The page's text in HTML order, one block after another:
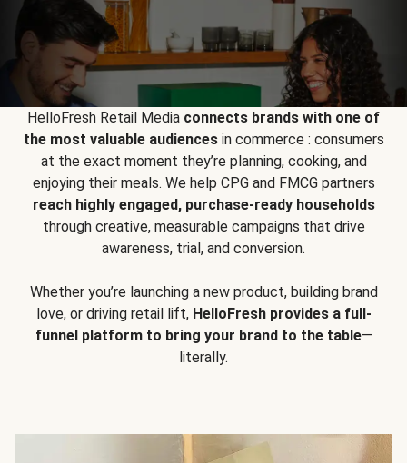
HelloFresh Retail Media connects brands with one of
the most valuable audiencesin commerce : consumers
at the exact moment they’re planning, cooking, and
enjoying their meals. We help CPG and FMCG partners
reach highly engaged, purchase-ready households
through creative, measurable campaigns that drive
awareness, trial, and conversion.
Whether you’re launching a new product, building brand
love, or driving retail lift, HelloFresh provides a full-
funnel platform to bring your brand to the table—
literally.